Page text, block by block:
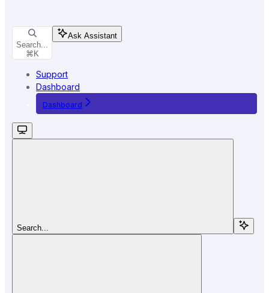
Search...
⌘ K
Ask Assistant
Support
Dashboard
Dashboard
Search...